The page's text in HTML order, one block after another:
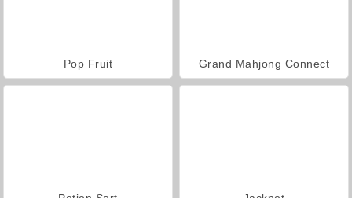
Pop Fruit Grand Mahjong Connect